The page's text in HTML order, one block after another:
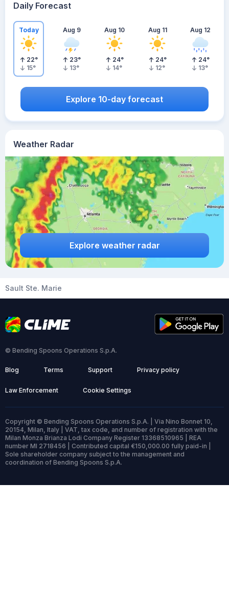
Weather Radar
Explore weather radar
Daily Forecast
Today
22°
15°
Aug 9
23°
13°
Aug 10
24°
14°
Aug 11
24°
12°
Aug 12
24°
13°
Explore 10-day forecast
Sault Ste. Marie
© Bending Spoons Operations S.p.A.
Blog Terms Support Privacy policy
Law Enforcement Cookie Settings
Copyright © Bending Spoons Operations S.p.A. | Via Nino Bonnet 10,
20154, Milan, Italy | VAT, tax code, and number of registration with the
Milan Monza Brianza Lodi Company Register 13368510965 | REA
number MI 2718456 | Contributed capital €150,000.00 fully paid-in |
Sole shareholder company subject to the management and
coordination of Bending Spoons S.p.A.